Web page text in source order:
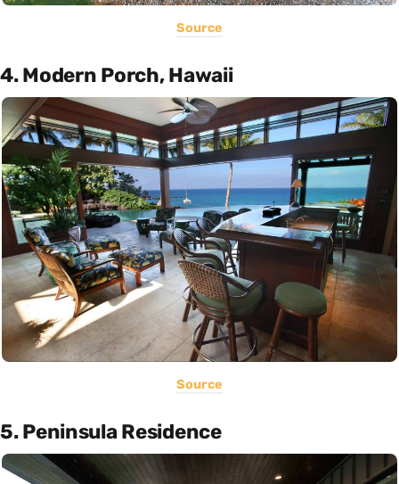
Source
4. Modern Porch, Hawaii
Source
5. Peninsula Residence